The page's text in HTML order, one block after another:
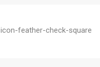
icon-feather-check-square